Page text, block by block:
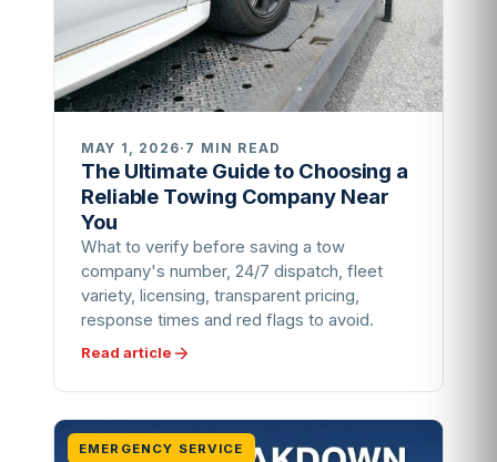
MAY 1, 2026· 7 MIN READ
The Ultimate Guide to Choosing a
Reliable Towing Company Near
You
What to verify before saving a tow
company's number, 24/7 dispatch, fleet
variety, licensing, transparent pricing,
response times and red flags to avoid.
Read article
EMERGENCY SERVICE